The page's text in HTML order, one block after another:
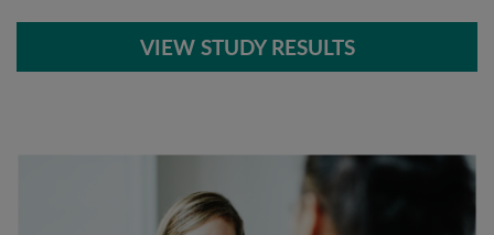
VIEW STUDY RESULTS